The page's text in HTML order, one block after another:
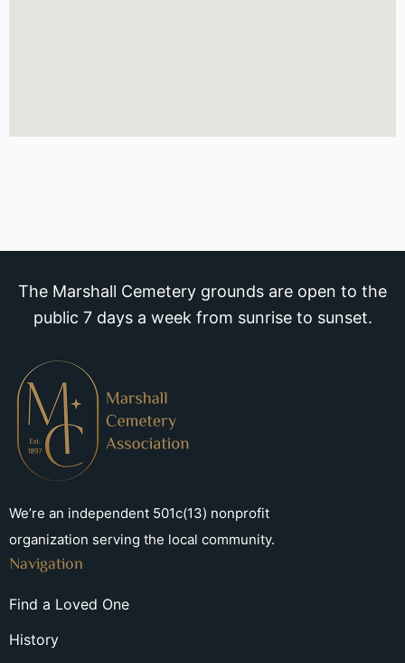
The Marshall Cemetery grounds are open to the
public 7 days a week from sunrise to sunset.
We’re an independent 501c(13) nonprofit
organization serving the local community.
Navigation
Find a Loved One
History